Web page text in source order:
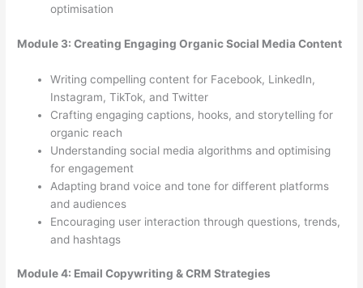
optimisation
Module 3: Creating Engaging Organic Social Media Content
Writing compelling content for Facebook, LinkedIn,
Instagram, TikTok, and Twitter
Crafting engaging captions, hooks, and storytelling for
organic reach
Understanding social media algorithms and optimising
for engagement
Adapting brand voice and tone for different platforms
and audiences
Encouraging user interaction through questions, trends,
and hashtags
Module 4: Email Copywriting & CRM Strategies